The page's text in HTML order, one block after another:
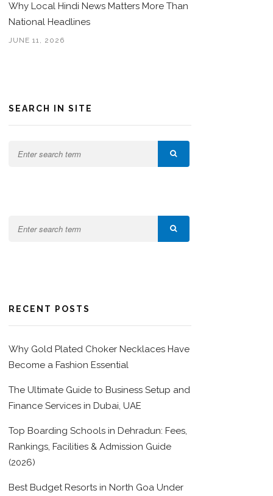
Why Local Hindi News Matters More Than
National Headlines
JUNE 11, 2026
SEARCH IN SITE
RECENT POSTS
Why Gold Plated Choker Necklaces Have
Become a Fashion Essential
The Ultimate Guide to Business Setup and
Finance Services in Dubai, UAE
Top Boarding Schools in Dehradun: Fees,
Rankings, Facilities & Admission Guide
(2026)
Best Budget Resorts in North Goa Under